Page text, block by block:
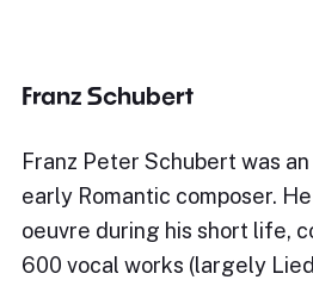
Franz Schubert
Franz Peter Schubert was
early Romantic composer.
oeuvre during his short life,
600 vocal works (largely